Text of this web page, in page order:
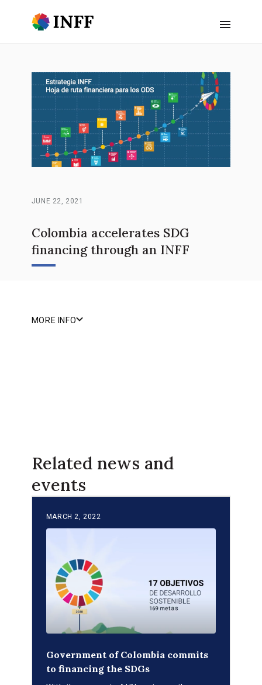
JUNE 22, 2021
Colombia accelerates SDG
financing through an INFF
MORE INFO
Related news and
events
MARCH 2, 2022
Government of Colombia commits
to financing the SDGs